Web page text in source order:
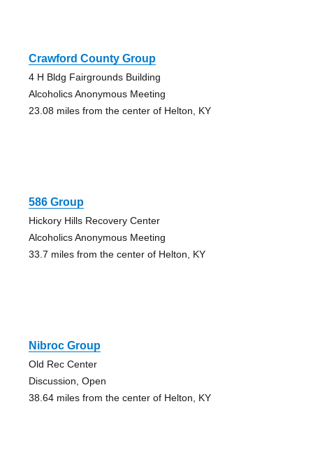
Crawford County Group
4 H Bldg Fairgrounds Building
Alcoholics Anonymous Meeting
23.08 miles from the center of Helton, KY
586 Group
Hickory Hills Recovery Center
Alcoholics Anonymous Meeting
33.7 miles from the center of Helton, KY
Nibroc Group
Old Rec Center
Discussion, Open
38.64 miles from the center of Helton, KY